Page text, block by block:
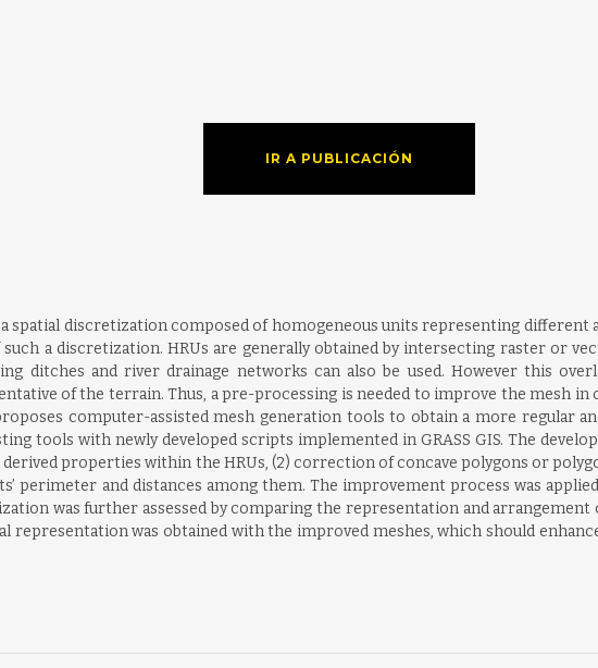
IR A PUBLICACIÓN
spatial discretization composed of homogeneous units representing different
a discretization. HRUs are generally obtained by intersecting raster or
ditches and river drainage networks can also be used. However this
of the terrain. Thus, a pre-processing is needed to improve the mesh
computer-assisted mesh generation tools to obtain a more regular
tools with newly developed scripts implemented in GRASS GIS. The
properties within the HRUs, (2) correction of concave polygons or
perimeter and distances among them. The improvement process was
was further assessed by comparing the representation and
representation was obtained with the improved meshes, which should